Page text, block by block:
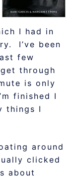
I had in
I’ve been
few
through
is only
finished I
things I
around
clicked
about